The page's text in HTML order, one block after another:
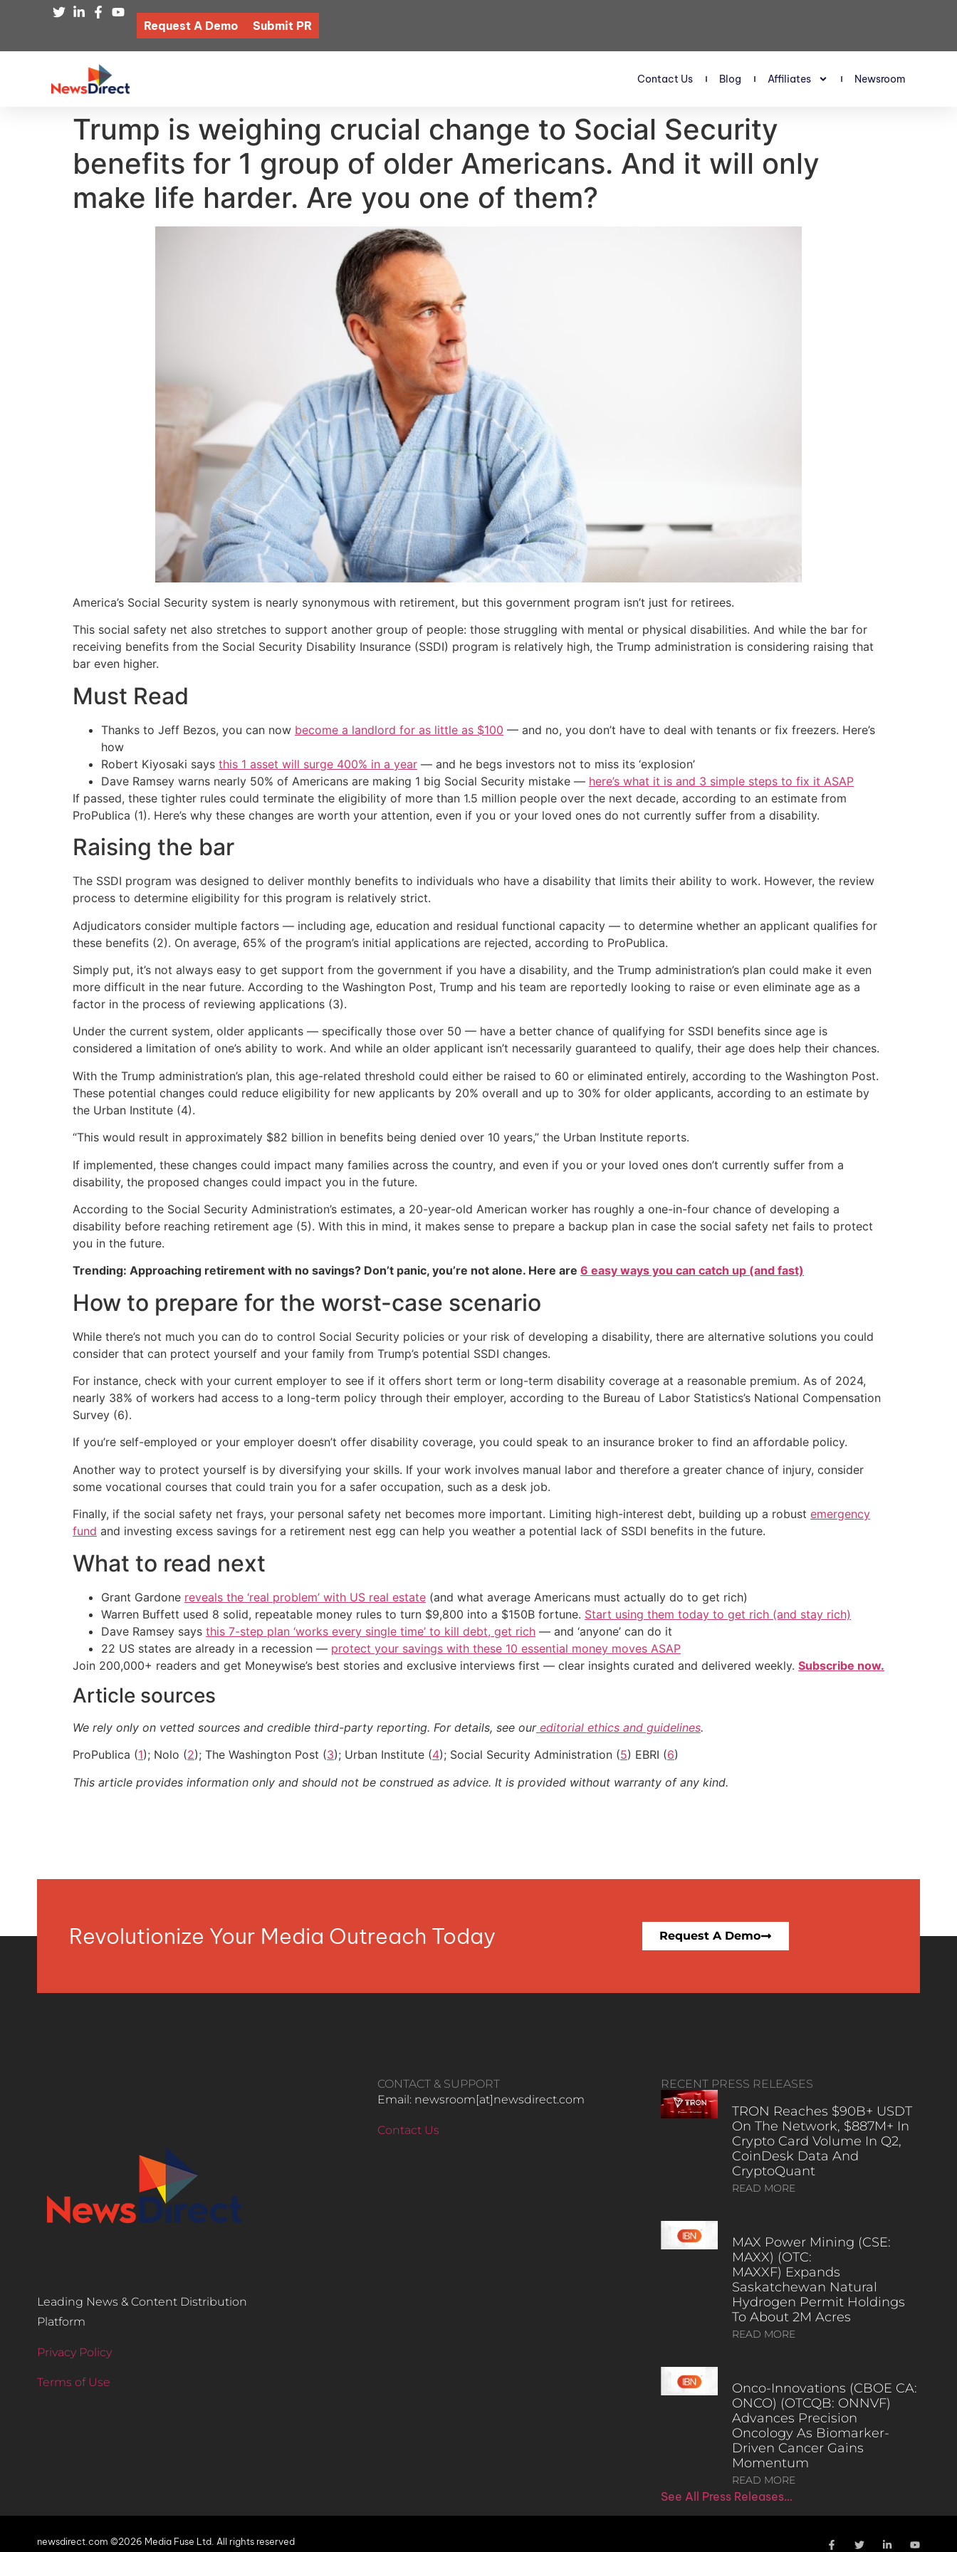
Request A Demo Submit PR
Contact Us Blog Affiliates Newsroom
Trump is weighing crucial change to Social Security
benefits for 1 group of older Americans. And it will only
make life harder. Are you one of them?
America’s Social Security system is nearly synonymous with retirement, but this government program isn’t just for retirees.
This social safety net also stretches to support another group of people: those struggling with mental or physical disabilities. And while the bar for
receiving benefits from the Social Security Disability Insurance (SSDI) program is relatively high, the Trump administration is considering raising that
bar even higher.
Must Read
Thanks to Jeff Bezos, you can now become a landlord for as little as $100 — and no, you don’t have to deal with tenants or fix freezers. Here’s
how
Robert Kiyosaki says this 1 asset will surge 400% in a year — and he begs investors not to miss its ‘explosion’
Dave Ramsey warns nearly 50% of Americans are making 1 big Social Security mistake — here’s what it is and 3 simple steps to fix it ASAP
If passed, these tighter rules could terminate the eligibility of more than 1.5 million people over the next decade, according to an estimate from
ProPublica (1). Here’s why these changes are worth your attention, even if you or your loved ones do not currently suffer from a disability.
Raising the bar
The SSDI program was designed to deliver monthly benefits to individuals who have a disability that limits their ability to work. However, the review
process to determine eligibility for this program is relatively strict.
Adjudicators consider multiple factors — including age, education and residual functional capacity — to determine whether an applicant qualifies for
these benefits (2). On average, 65% of the program’s initial applications are rejected, according to ProPublica.
Simply put, it’s not always easy to get support from the government if you have a disability, and the Trump administration’s plan could make it even
more difficult in the near future. According to the Washington Post, Trump and his team are reportedly looking to raise or even eliminate age as a
factor in the process of reviewing applications (3).
Under the current system, older applicants — specifically those over 50 — have a better chance of qualifying for SSDI benefits since age is
considered a limitation of one’s ability to work. And while an older applicant isn’t necessarily guaranteed to qualify, their age does help their chances.
With the Trump administration’s plan, this age-related threshold could either be raised to 60 or eliminated entirely, according to the Washington Post.
These potential changes could reduce eligibility for new applicants by 20% overall and up to 30% for older applicants, according to an estimate by
the Urban Institute (4).
“This would result in approximately $82 billion in benefits being denied over 10 years,” the Urban Institute reports.
If implemented, these changes could impact many families across the country, and even if you or your loved ones don’t currently suffer from a
disability, the proposed changes could impact you in the future.
According to the Social Security Administration’s estimates, a 20-year-old American worker has roughly a one-in-four chance of developing a
disability before reaching retirement age (5). With this in mind, it makes sense to prepare a backup plan in case the social safety net fails to protect
you in the future.
Trending: Approaching retirement with no savings? Don’t panic, you’re not alone. Here are 6 easy ways you can catch up (and fast)
How to prepare for the worst-case scenario
While there’s not much you can do to control Social Security policies or your risk of developing a disability, there are alternative solutions you could
consider that can protect yourself and your family from Trump’s potential SSDI changes.
For instance, check with your current employer to see if it offers short term or long-term disability coverage at a reasonable premium. As of 2024,
nearly 38% of workers had access to a long-term policy through their employer, according to the Bureau of Labor Statistics’s National Compensation
Survey (6).
If you’re self-employed or your employer doesn’t offer disability coverage, you could speak to an insurance broker to find an affordable policy.
Another way to protect yourself is by diversifying your skills. If your work involves manual labor and therefore a greater chance of injury, consider
some vocational courses that could train you for a safer occupation, such as a desk job.
Finally, if the social safety net frays, your personal safety net becomes more important. Limiting high-interest debt, building up a robust emergency
fund and investing excess savings for a retirement nest egg can help you weather a potential lack of SSDI benefits in the future.
What to read next
Grant Gardone reveals the ‘real problem’ with US real estate (and what average Americans must actually do to get rich)
Warren Buffett used 8 solid, repeatable money rules to turn $9,800 into a $150B fortune. Start using them today to get rich (and stay rich)
Dave Ramsey says this 7-step plan ‘works every single time’ to kill debt, get rich — and ‘anyone’ can do it
22 US states are already in a recession — protect your savings with these 10 essential money moves ASAP
Join 200,000+ readers and get Moneywise’s best stories and exclusive interviews first — clear insights curated and delivered weekly. Subscribe now.
Article sources
We rely only on vetted sources and credible third-party reporting. For details, see our editorial ethics and guidelines.
ProPublica (1); Nolo (2); The Washington Post (3); Urban Institute (4); Social Security Administration (5) EBRI (6)
This article provides information only and should not be construed as advice. It is provided without warranty of any kind.
Revolutionize Your Media Outreach Today Request A Demo
Leading News & Content Distribution
Platform
Privacy Policy
Terms of Use
CONTACT & SUPPORT
Email: newsroom[at]newsdirect.com
Contact Us
RECENT PRESS RELEASES
TRON Reaches $90B+ USDT
On The Network, $887M+ In
Crypto Card Volume In Q2,
CoinDesk Data And
CryptoQuant
READ MORE
MAX Power Mining (CSE:
MAXX) (OTC:
MAXXF) Expands
Saskatchewan Natural
Hydrogen Permit Holdings
To About 2M Acres
READ MORE
Onco-Innovations (CBOE CA:
ONCO) (OTCQB: ONNVF)
Advances Precision
Oncology As Biomarker-
Driven Cancer Gains
Momentum
READ MORE
See All Press Releases…
newsdirect.com ©2026 Media Fuse Ltd. All rights reserved